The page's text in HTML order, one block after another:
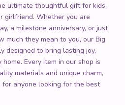
ultimate thoughtful gift for kids,
girlfriend. Whether you are
a milestone anniversary, or just
much they mean to you, our Big
designed to bring lasting joy,
Every item in our shop is
materials and unique charm,
anyone looking for the best